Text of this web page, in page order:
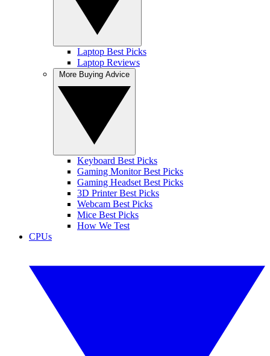
Laptop Best Picks
Laptop Reviews
Keyboard Best Picks
Gaming Monitor Best Picks
Gaming Headset Best Picks
3D Printer Best Picks
Webcam Best Picks
Mice Best Picks
How We Test
CPUs